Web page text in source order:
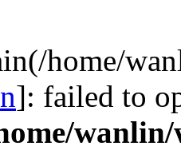
home/
]: failed to